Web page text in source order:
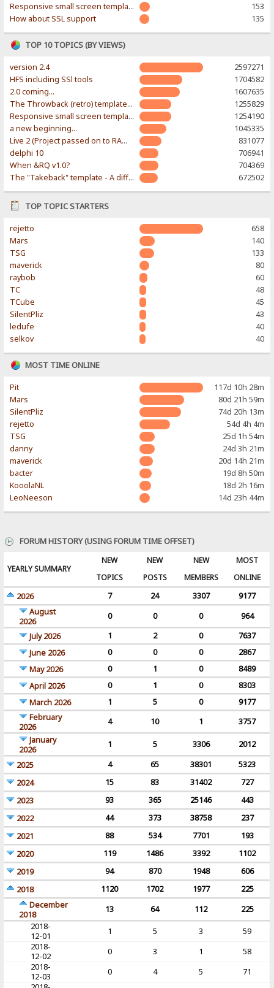
Responsive small screen template
153
How about SSL support
135
TOP 10 TOPICS (BY VIEWS)
version 2.4
2597271
HFS including SSl tools
1704582
2.0 coming...
1607635
The Throwback (retro) template. With large folder and mobile support.
1255829
Responsive small screen template
1254190
a new beginning...
1045335
Live 2 (Project passed on to RAWR-Designs)
831077
delphi 10
706941
When &RQ v1.0?
704369
The "Takeback" template - A different & modern taste
672502
TOP TOPIC STARTERS
rejetto
658
Mars
140
TSG
133
maverick
80
raybob
60
TC
48
TCube
45
SilentPliz
43
ledufe
40
selkov
40
MOST TIME ONLINE
Pit
117d 10h 28m
Mars
80d 21h 59m
SilentPliz
74d 20h 13m
rejetto
54d 4h 4m
TSG
25d 1h 54m
danny
24d 3h 21m
maverick
20d 14h 21m
bacter
19d 8h 50m
KooolaNL
18d 2h 16m
LeoNeeson
14d 23h 44m
FORUM HISTORY (USING FORUM TIME OFFSET)
YEARLY SUMMARY
NEW
TOPICS
NEW
POSTS
NEW
MEMBERS
MOST
ONLINE
2026
7 24 3307
9177
August
2026
0 0 0
964
July 2026
1 2 0
7637
June 2026
0 0 0
2867
May 2026
0 1 0
8489
April 2026
0 1 0
8303
March 2026
1 5 0
9177
February
2026
4 10 1
3757
January
2026
1 5 3306
2012
2025
4 65 38301
5323
2024
15 83 31402
727
2023
93 365 25146
443
2022
44 373 38758
237
2021
88 534 7701
193
2020
119 1486 3392
1102
2019
94 870 1948
606
2018
1120 1702 1977
225
December
2018
13 64 112
225
2018-
12-01
1 5 3
59
2018-
12-02
0 3 1
58
2018-
12-03
0 4 5
71